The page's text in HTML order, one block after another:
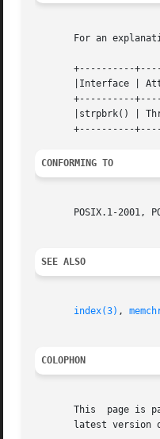
For an
+----------
|Interface | Attribute
+----------
|strpbrk() |
CONFORMING TO
POSIX.1-2001,
SEE ALSO
index(3) ,
COLOPHON
This  page is
latest version